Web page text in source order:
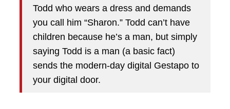
Todd who wears a dress and demands
you call him “Sharon.” Todd can’t have
children because he’s a man, but simply
saying Todd is a man (a basic fact)
sends the modern-day digital Gestapo to
your digital door.